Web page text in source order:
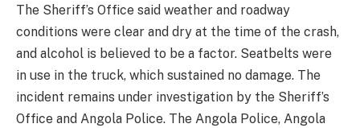
The Sheriff’s Office said weather and roadway
conditions were clear and dry at the time of the crash,
and alcohol is believed to be a factor. Seatbelts were
in use in the truck, which sustained no damage. The
incident remains under investigation by the Sheriff’s
Office and Angola Police. The Angola Police, Angola